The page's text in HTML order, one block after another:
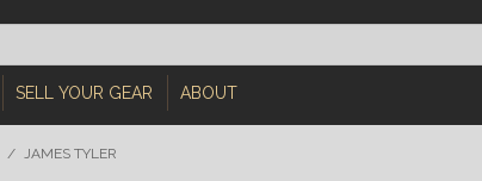
SELL YOUR GEAR ABOUT
/ JAMES TYLER